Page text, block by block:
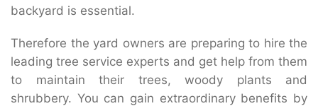
backyard is essential.
Therefore the yard owners are preparing to hire the
leading tree service experts and get help from them
to maintain their trees, woody plants and
shrubbery. You can gain extraordinary benefits by